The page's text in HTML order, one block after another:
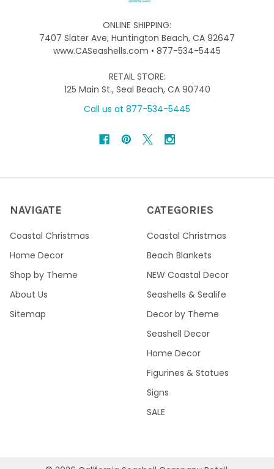
ONLINE SHIPPING:
7407 Slater Ave, Huntington Beach, CA 92647
www.CASeashells.com • 877-534-5445
RETAIL STORE:
125 Main St., Seal Beach, CA 90740
Call us at 877-534-5445
NAVIGATE
Coastal Christmas
Home Decor
Shop by Theme
About Us
Sitemap
CATEGORIES
Coastal Christmas
Beach Blankets
NEW Coastal Decor
Seashells & Sealife
Decor by Theme
Seashell Decor
Home Decor
Figurines & Statues
Signs
SALE